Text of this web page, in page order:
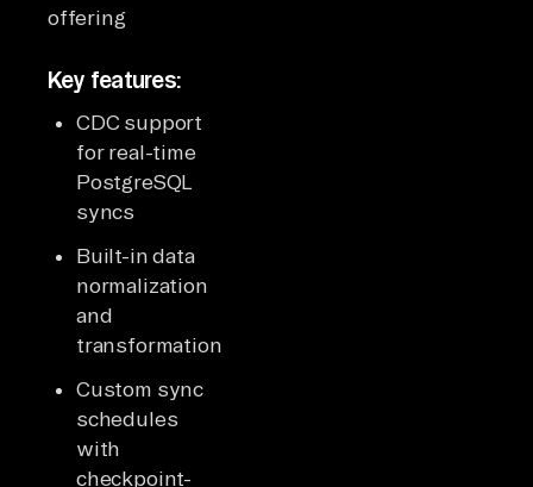
offering
Key features:
CDC support
for real-time
PostgreSQL
syncs
Built-in data
normalization
and
transformations
Custom sync
schedules
with
checkpoint-